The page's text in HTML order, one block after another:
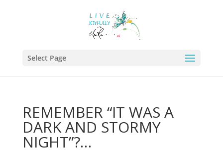
Select Page
REMEMBER “IT WAS A
DARK AND STORMY
NIGHT”?…